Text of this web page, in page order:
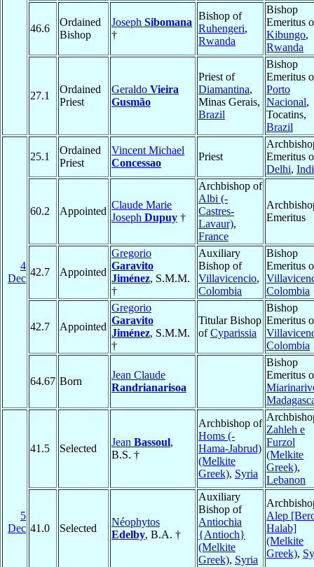
46.6
Ordained
Bishop
Joseph Sibomana
†
Bishop of
Ruhengeri,
Rwanda
Bishop
Emeritus
Kibungo,
Rwanda
27.1
Ordained
Priest
Geraldo Vieira
Gusmão
Priest of
Diamantina,
Minas Gerais,
Brazil
Bishop
Emeritus
Porto
Nacional,
Tocatins,
Brazil
4
Dec
25.1
Ordained
Priest
Vincent Michael
Concessao
Priest
Emeritus
Delhi,
60.2 Appointed
Claude Marie
Joseph Dupuy †
Archbishop of
Albi (-
Castres-
Lavaur),
France
Emeritus
42.7 Appointed
Gregorio
Garavito
Jiménez, S.M.M.
†
Auxiliary
Bishop of
Villavicencio,
Colombia
Bishop
Emeritus
Colombia
42.7 Appointed
Gregorio
Garavito
Jiménez, S.M.M.
†
Titular Bishop
ofCyparissia
Bishop
Emeritus
Colombia
64.67 Born
Jean Claude
Randrianarisoa
Bishop
Emeritus
5
Dec
41.5 Selected
Jean Bassoul,
B.S. †
Archbishop of
Homs (-
Hama-Jabrud)
(Melkite
Greek), Syria
Zahleh e
Furzol
(Melkite
Greek),
Lebanon
41.0 Selected
Néophytos
Edelby, B.A. †
Auxiliary
Bishop of
Antiochia
{Antioch}
(Melkite
Greek), Syria
Alep
Halab]
(Melkite
Greek),